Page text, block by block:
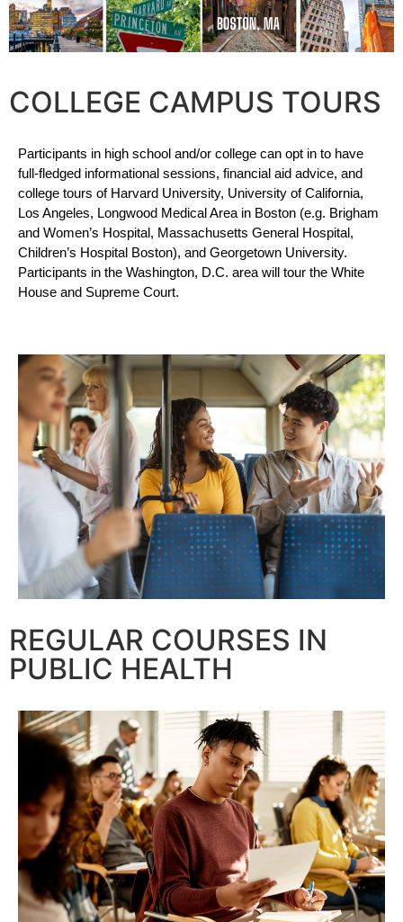
COLLEGE CAMPUS TOURS
Participants in high school and/or college can opt in to have
full-fledged informational sessions, financial aid advice, and
college tours of Harvard University, University of California,
Los Angeles, Longwood Medical Area in Boston (e.g. Brigham
and Women’s Hospital, Massachusetts General Hospital,
Children’s Hospital Boston), and Georgetown University.
Participants in the Washington, D.C. area will tour the White
House and Supreme Court.
REGULAR COURSES IN
PUBLIC HEALTH